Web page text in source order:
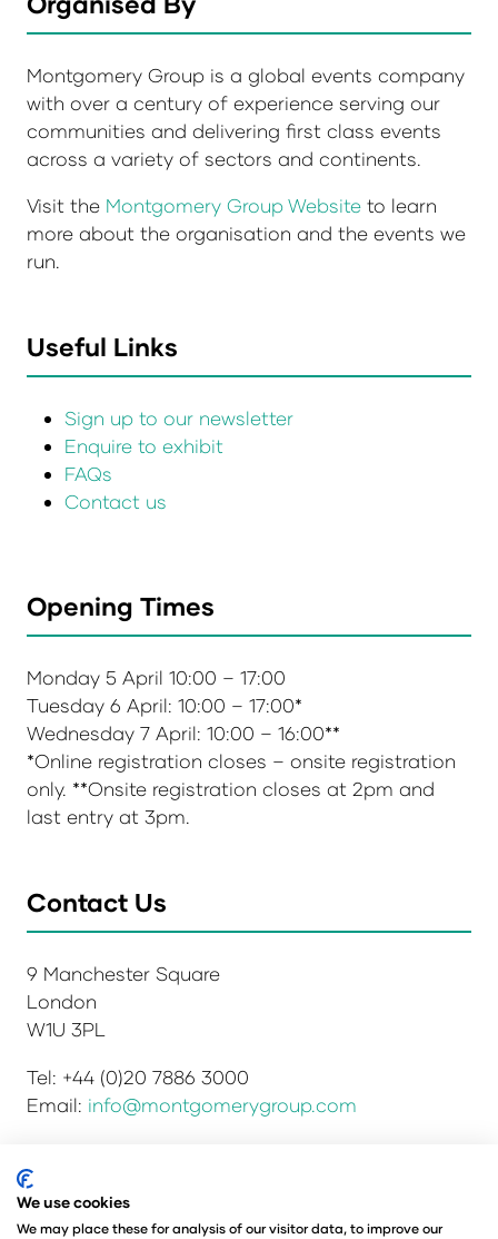
Montgomery Group is a global events company
with over a century of experience serving our
communities and delivering first class events
across a variety of sectors and continents.
Visit the Montgomery Group Website to learn
more about the organisation and the events we
run.
Useful Links
Sign up to our newsletter
Enquire to exhibit
FAQs
Contact us
Opening Times
Monday 5 April 10:00 – 17:00
Tuesday 6 April: 10:00 – 17:00*
Wednesday 7 April: 10:00 – 16:00**
*Online registration closes – onsite registration
only. **Onsite registration closes at 2pm and
last entry at 3pm.
Contact Us
9 Manchester Square
London
W1U 3PL
Tel: +44 (0)20 7886 3000
Email: info@montgomerygroup.com
Privacy Policy
We use cookies
We may place these for analysis of our visitor data, to improve our